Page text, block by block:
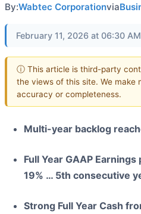
By:Wabtec Corporationvia
February 11, 2026 at 06:30
ⓘ This article is third-party
the views of this site. We make
accuracy or completeness.
Multi-year backlog
Full Year GAAP
19% … 5th consecutive
Strong Full Year Cash